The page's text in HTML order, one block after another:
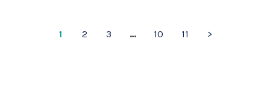
1 2 3 … 10 11 >